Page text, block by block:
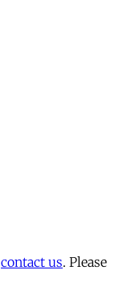
contact us. Please